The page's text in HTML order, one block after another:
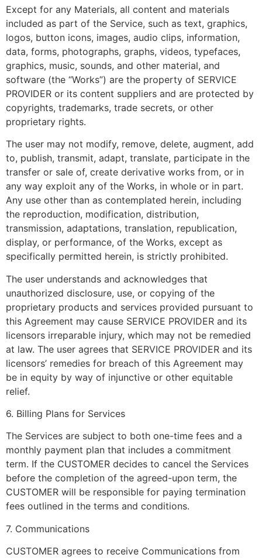
Except for any Materials, all content and materials
included as part of the Service, such as text, graphics,
logos, button icons, images, audio clips, information,
data, forms, photographs, graphs, videos, typefaces,
graphics, music, sounds, and other material, and
software (the “Works”) are the property of SERVICE
PROVIDER or its content suppliers and are protected by
copyrights, trademarks, trade secrets, or other
proprietary rights.
The user may not modify, remove, delete, augment, add
to, publish, transmit, adapt, translate, participate in the
transfer or sale of, create derivative works from, or in
any way exploit any of the Works, in whole or in part.
Any use other than as contemplated herein, including
the reproduction, modification, distribution,
transmission, adaptations, translation, republication,
display, or performance, of the Works, except as
specifically permitted herein, is strictly prohibited.
The user understands and acknowledges that
unauthorized disclosure, use, or copying of the
proprietary products and services provided pursuant to
this Agreement may cause SERVICE PROVIDER and its
licensors irreparable injury, which may not be remedied
at law. The user agrees that SERVICE PROVIDER and its
licensors’ remedies for breach of this Agreement may
be in equity by way of injunctive or other equitable
relief.
6. Billing Plans for Services
The Services are subject to both one-time fees and a
monthly payment plan that includes a commitment
term. If the CUSTOMER decides to cancel the Services
before the completion of the agreed-upon term, the
CUSTOMER will be responsible for paying termination
fees outlined in the terms and conditions.
7. Communications
CUSTOMER agrees to receive Communications from